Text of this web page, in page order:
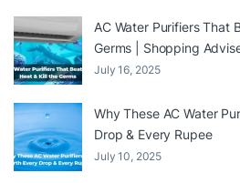
AC Water Purifiers That
Germs | Shopping
July 16, 2025
Why These AC Water
Drop & Every Rupee
July 10, 2025